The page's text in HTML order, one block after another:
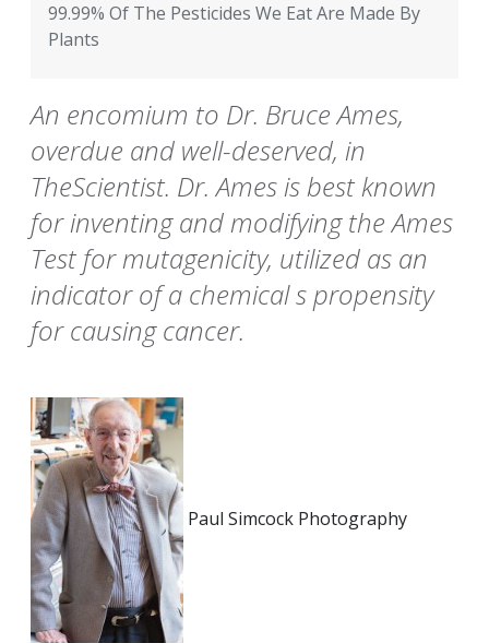
99.99% Of The Pesticides We Eat Are Made By
Plants
An encomium to Dr. Bruce Ames,
overdue and well-deserved, in
TheScientist. Dr. Ames is best known
for inventing and modifying the Ames
Test for mutagenicity, utilized as an
indicator of a chemical s propensity
for causing cancer.
Paul Simcock Photography